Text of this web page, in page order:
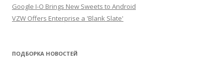
Google I-O Brings New Sweets to Android
VZW Offers Enterprise a 'Blank Slate'
ПОДБОРКА НОВОСТЕЙ